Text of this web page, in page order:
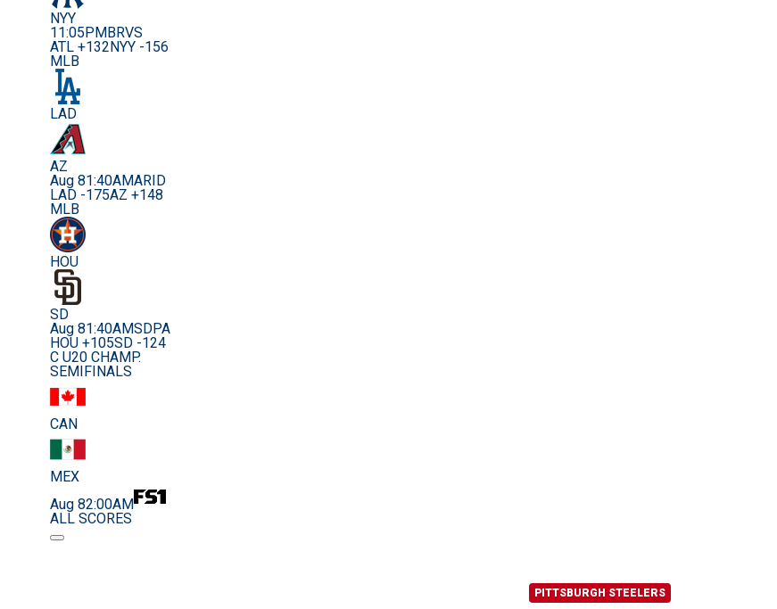
NYY
11:05PM BRVS
ATL +132 NYY -156
MLB
LAD
AZ
Aug 81:40AMARID
LAD -175AZ +148
MLB
HOU
SD
Aug 81:40AMSDPA
HOU +105SD -124
C U20 CHAMP.
SEMIFINALS
CAN
MEX
Aug 82:00AM
ALL SCORES
PITTSBURGH STEELERS